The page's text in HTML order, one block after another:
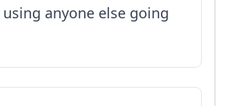
using anyone else going